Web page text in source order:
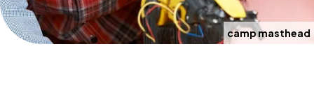
camp masthead